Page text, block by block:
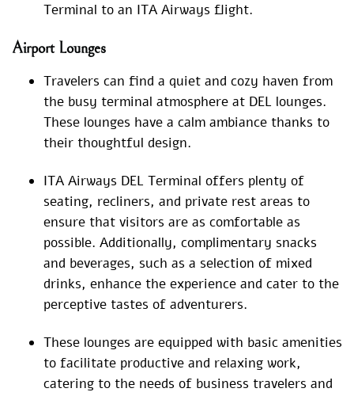
Terminal to an ITA Airways flight.
Airport Lounges
Travelers can find a quiet and cozy haven from
the busy terminal atmosphere at DEL lounges.
These lounges have a calm ambiance thanks to
their thoughtful design.
ITA Airways DEL Terminal offers plenty of
seating, recliners, and private rest areas to
ensure that visitors are as comfortable as
possible. Additionally, complimentary snacks
and beverages, such as a selection of mixed
drinks, enhance the experience and cater to the
perceptive tastes of adventurers.
These lounges are equipped with basic amenities
to facilitate productive and relaxing work,
catering to the needs of business travelers and